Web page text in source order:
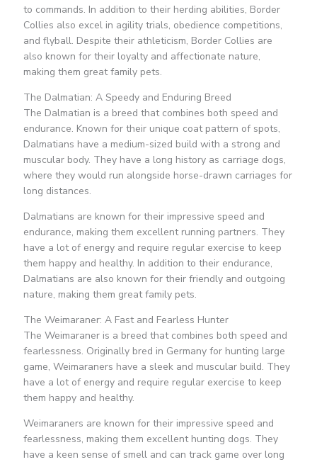
to commands. In addition to their herding abilities, Border
Collies also excel in agility trials, obedience competitions,
and flyball. Despite their athleticism, Border Collies are
also known for their loyalty and affectionate nature,
making them great family pets.
The Dalmatian: A Speedy and Enduring Breed
The Dalmatian is a breed that combines both speed and
endurance. Known for their unique coat pattern of spots,
Dalmatians have a medium-sized build with a strong and
muscular body. They have a long history as carriage dogs,
where they would run alongside horse-drawn carriages for
long distances.
Dalmatians are known for their impressive speed and
endurance, making them excellent running partners. They
have a lot of energy and require regular exercise to keep
them happy and healthy. In addition to their endurance,
Dalmatians are also known for their friendly and outgoing
nature, making them great family pets.
The Weimaraner: A Fast and Fearless Hunter
The Weimaraner is a breed that combines both speed and
fearlessness. Originally bred in Germany for hunting large
game, Weimaraners have a sleek and muscular build. They
have a lot of energy and require regular exercise to keep
them happy and healthy.
Weimaraners are known for their impressive speed and
fearlessness, making them excellent hunting dogs. They
have a keen sense of smell and can track game over long